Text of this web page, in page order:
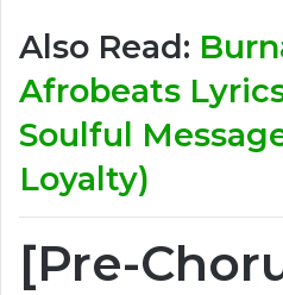
Also Read:
Afrobeats
Soulful
Loyalty)
[Pre-